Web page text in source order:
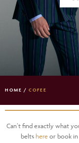
HOME /COFEE
Can’t find exactly what
belts hereor book